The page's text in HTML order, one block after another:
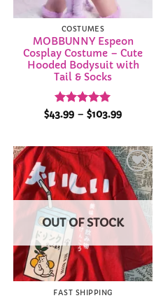
COSTUMES
MOBBUNNY Espeon
Cosplay Costume – Cute
Hooded Bodysuit with
Tail & Socks
Rated 5
$43.99 – $103.99Price
$103.99
Add to
Wishlist
OUT OF STOCK
FAST SHIPPING